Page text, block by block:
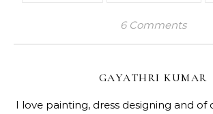
6 Comments
GAYATHRI KUMAR
I love painting, dress designing and of